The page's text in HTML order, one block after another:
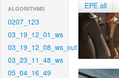
ALGORITHMS
0207_123
03_19_12_01_ws
03_19_12_08_ws_out
03_23_11_48_ws
05_04_16_49
EPE all